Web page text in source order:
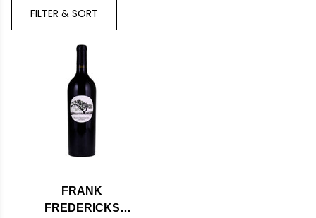
FILTER & SORT
FRANK
FREDERICKS